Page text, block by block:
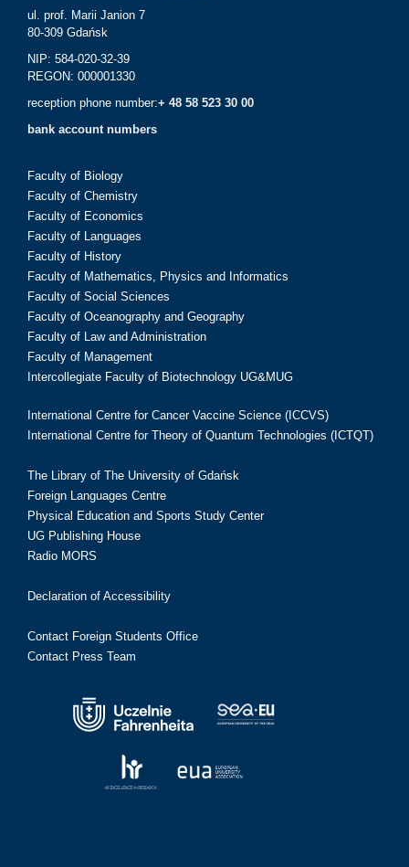
ul. prof. Marii Janion 7
80-309 Gdańsk
NIP: 584-020-32-39
REGON: 000001330
reception phone number:+ 48 58 523 30 00
bank account numbers
Faculty of Biology
Faculty of Chemistry
Faculty of Economics
Faculty of Languages
Faculty of History
Faculty of Mathematics, Physics and Informatics
Faculty of Social Sciences
Faculty of Oceanography and Geography
Faculty of Law and Administration
Faculty of Management
Intercollegiate Faculty of Biotechnology UG&MUG
International Centre for Cancer Vaccine Science (ICCVS)
International Centre for Theory of Quantum Technologies (ICTQT)
The Library of The University of Gdańsk
Foreign Languages Centre
Physical Education and Sports Study Center
UG Publishing House
Radio MORS
Declaration of Accessibility
Contact Foreign Students Office
Contact Press Team